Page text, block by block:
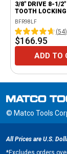
3/8" DRIVE 8-1/
TOOTH
RATCHET
BFR98LF
(54)
$166.95
ADD TO
© Matco Tools
All Prices are U.S.
*Excludes orders